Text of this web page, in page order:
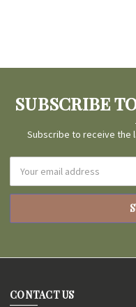
SUBSCRIBE
Subscribe to receive the
Address
CONTACT US